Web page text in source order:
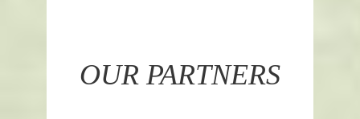
OUR PARTNERS